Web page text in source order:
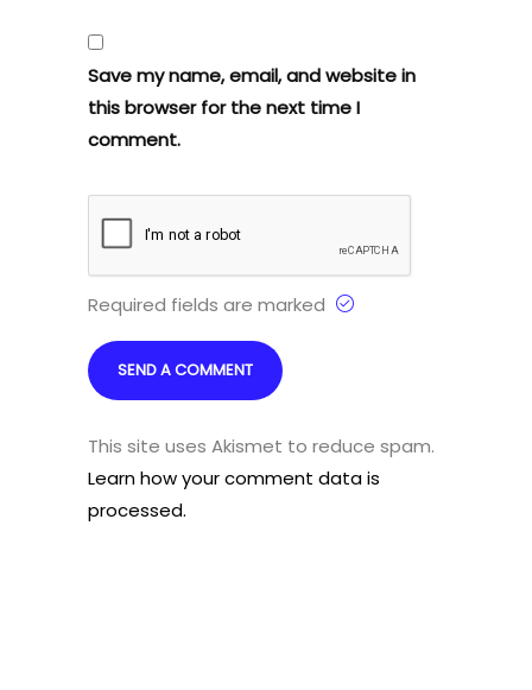
Save my name, email, and website in
this browser for the next time I
comment.
Required fields are marked
This site uses Akismet to reduce spam.
Learn how your comment data is
processed.